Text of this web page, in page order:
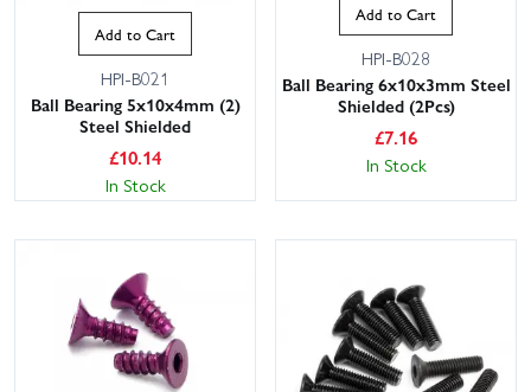
Add to Cart
HPI-B021
Ball Bearing 5x10x4mm (2)
Steel Shielded
£10.14
In Stock
Add to Cart
HPI-B028
Ball Bearing 6x10x3mm Steel
Shielded (2Pcs)
£7.16
In Stock